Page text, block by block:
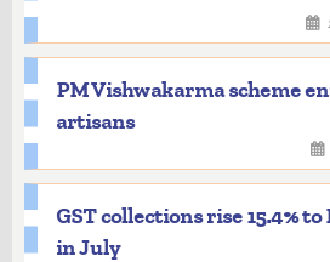
PM Vishwakarma scheme
artisans
GST collections rise 15.4% to
in July